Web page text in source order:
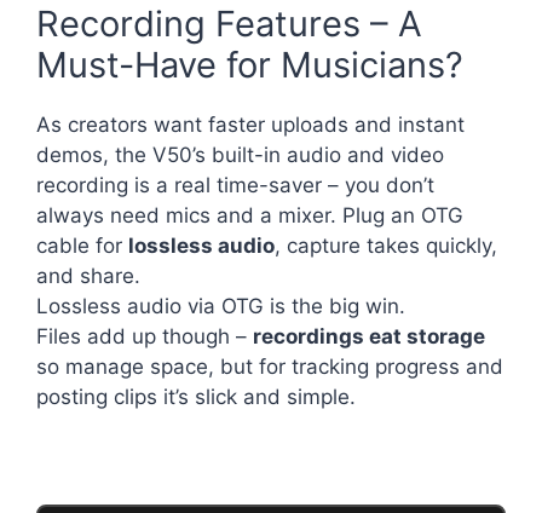
Recording Features – A
Must-Have for Musicians?
As creators want faster uploads and instant
demos, the V50’s built-in audio and video
recording is a real time-saver – you don’t
always need mics and a mixer. Plug an OTG
cable for lossless audio, capture takes quickly,
and share.
Lossless audio via OTG is the big win.
Files add up though – recordings eat storage
so manage space, but for tracking progress and
posting clips it’s slick and simple.